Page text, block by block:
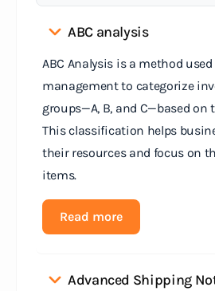
ABC analysis
ABC Analysis is a method
management to categorize
groups—A, B, and C—based
This classification helps
their resources and focus on
items.
Read more
Advanced Shipping